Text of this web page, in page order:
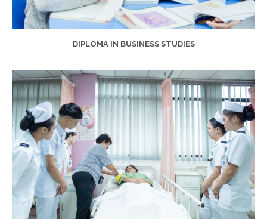
DIPLOMA IN BUSINESS STUDIES